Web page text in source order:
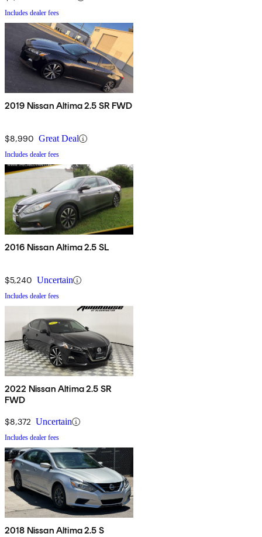
Includes dealer fees
2019 Nissan Altima 2.5 SR FWD
$8,990 Great Deal
Includes dealer fees
2016 Nissan Altima 2.5 SL
$5,240 Uncertain
Includes dealer fees
2022 Nissan Altima 2.5 SR
FWD
$8,372 Uncertain
Includes dealer fees
2018 Nissan Altima 2.5 S